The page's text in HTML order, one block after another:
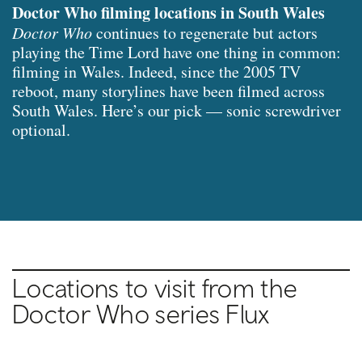
Doctor Who filming locations in South Wales
Doctor Whocontinues to regenerate but actors
playing the Time Lord have one thing in common:
filming in Wales. Indeed, since the 2005 TV
reboot, many storylines have been filmed across
South Wales. Here’s our pick — sonic screwdriver
optional.
Locations to visit from the
Doctor Who series Flux